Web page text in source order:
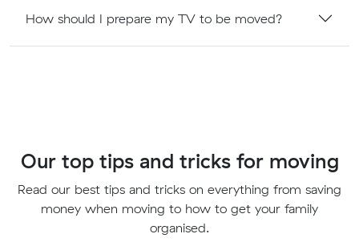
How should I prepare my TV to be moved?
Our top tips and tricks for moving
Read our best tips and tricks on everything from saving
money when moving to how to get your family
organised.